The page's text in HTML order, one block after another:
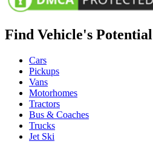
Find Vehicle's Potential
Cars
Pickups
Vans
Motorhomes
Tractors
Bus & Coaches
Trucks
Jet Ski